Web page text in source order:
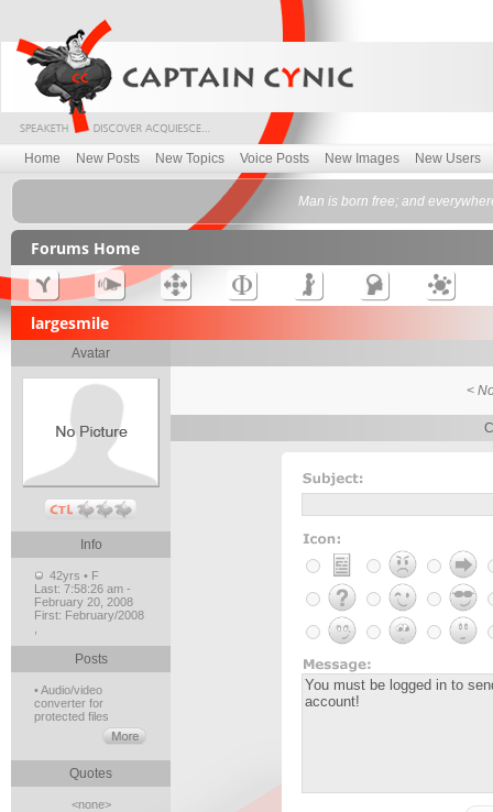
Home New Posts New Topics Voice Posts New Images New Users
Man is born free; and
Forums Home
largesmile
Avatar
Info
42yrs • F
Last: 7:58:26 am -
February 20, 2008
First: February/2008
Posts
• Audio/video
converter for
protected files
Quotes
<none>
<